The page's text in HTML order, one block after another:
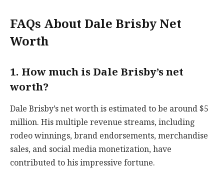
FAQs About Dale Brisby Net
Worth
1. How much is Dale Brisby’s net
worth?
Dale Brisby’s net worth is estimated to be around $5
million. His multiple revenue streams, including
rodeo winnings, brand endorsements, merchandise
sales, and social media monetization, have
contributed to his impressive fortune.